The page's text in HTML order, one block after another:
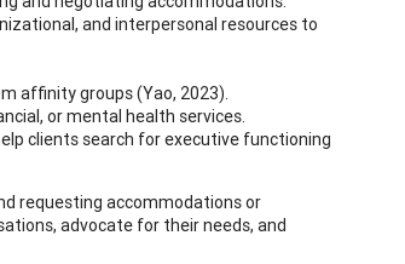
and interpersonal resources to
affinity groups (Yao, 2023).
or mental health services.
clients search for executive functioning
requesting accommodations or
advocate for their needs, and